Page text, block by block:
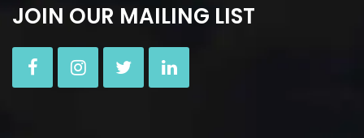
JOIN OUR MAILING LIST